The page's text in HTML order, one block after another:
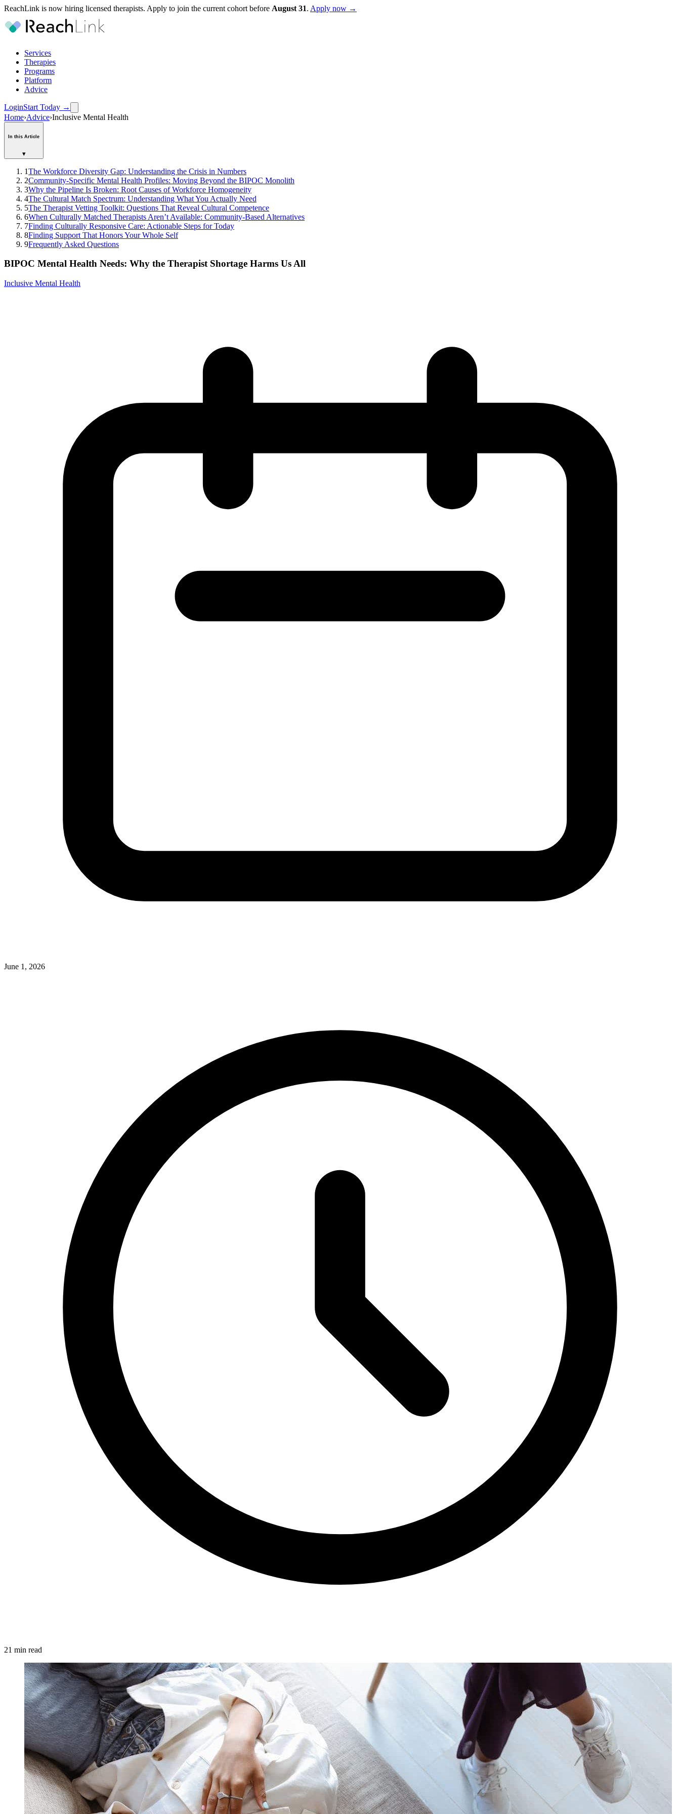
ReachLink is now hiring licensed therapists. Apply to join the current cohort before August 31. Apply now →
Services
Therapies
Programs
Platform
Advice
LoginStart Today →
Home›Advice›Inclusive Mental Health
In this Article
▾
1The Workforce Diversity Gap: Understanding the Crisis in Numbers
2Community-Specific Mental Health Profiles: Moving Beyond the BIPOC Monolith
3Why the Pipeline Is Broken: Root Causes of Workforce Homogeneity
4The Cultural Match Spectrum: Understanding What You Actually Need
5The Therapist Vetting Toolkit: Questions That Reveal Cultural Competence
6When Culturally Matched Therapists Aren’t Available: Community-Based Alternatives
7Finding Culturally Responsive Care: Actionable Steps for Today
8Finding Support That Honors Your Whole Self
9Frequently Asked Questions
BIPOC Mental Health Needs: Why the Therapist Shortage Harms Us All
Inclusive Mental Health
June 1, 2026
21 min read